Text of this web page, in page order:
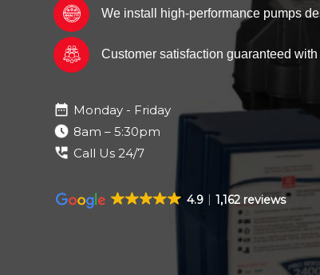
We install high-performance pumps
Customer satisfaction guaranteed
Monday - Friday
8am – 5:30pm
Call Us 24/7
4.9 1,162 reviews